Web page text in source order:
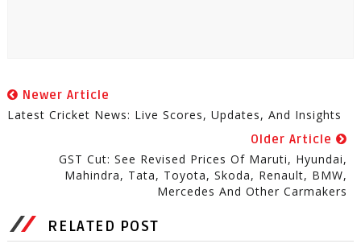
Newer Article
Latest Cricket News: Live Scores, Updates, And Insights
Older Article
GST Cut: See Revised Prices Of Maruti, Hyundai,
Mahindra, Tata, Toyota, Skoda, Renault, BMW,
Mercedes And Other Carmakers
RELATED POST